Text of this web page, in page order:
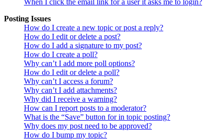
When I click the email link for a user it asks me to login?
Posting Issues
How do I create a new topic or post a reply?
How do I edit or delete a post?
How do I add a signature to my post?
How do I create a poll?
Why can’t I add more poll options?
How do I edit or delete a poll?
Why can’t I access a forum?
Why can’t I add attachments?
Why did I receive a warning?
How can I report posts to a moderator?
What is the “Save” button for in topic posting?
Why does my post need to be approved?
How do I bump my topic?